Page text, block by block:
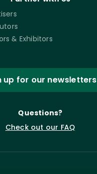
& Exhibitors
up for our newsletters
Questions?
Check out our FAQ